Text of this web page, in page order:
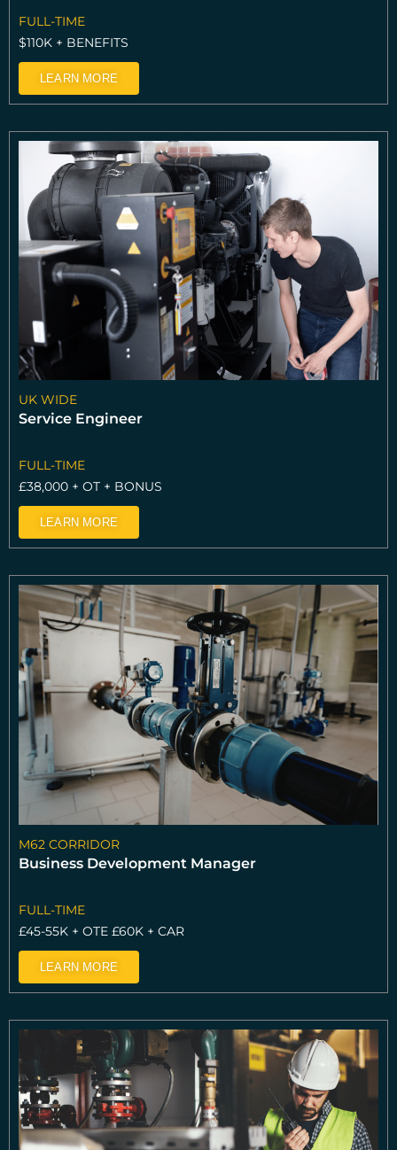
FULL-TIME
$110K + BENEFITS
LEARN MORE
UK WIDE
Service Engineer
FULL-TIME
£38,000 + OT + BONUS
LEARN MORE
M62 CORRIDOR
Business Development Manager
FULL-TIME
£45-55K + OTE £60K + CAR
LEARN MORE